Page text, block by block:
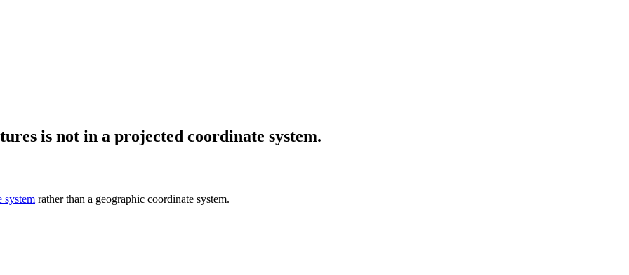
is not in a projected coordinate system.
system rather than a geographic coordinate system.